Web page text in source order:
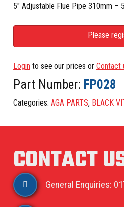
5″ Adjustable Flue Pipe 310mm –
Please
Login to see our prices or Contact
Part Number: FP028
Categories: AGA PARTS, BLACK
CONTACT
General Enquiries: